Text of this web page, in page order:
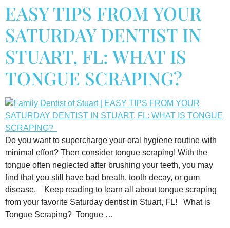
EASY TIPS FROM YOUR
SATURDAY DENTIST IN
STUART, FL: WHAT IS
TONGUE SCRAPING?
Do you want to supercharge your oral hygiene routine with
minimal effort? Then consider tongue scraping! With the
tongue often neglected after brushing your teeth, you may
find that you still have bad breath, tooth decay, or gum
disease. Keep reading to learn all about tongue scraping
from your favorite Saturday dentist in Stuart, FL! What is
Tongue Scraping? Tongue …